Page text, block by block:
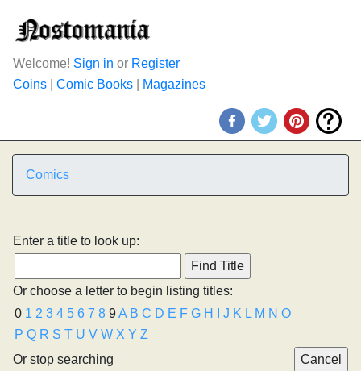
Welcome! Sign in or Register
Coins
Comic Books Magazines
Comics
Enter a title to look up:
Or choose a letter to begin listing titles:
0 1 2 3 4 5 6 7 8 9A B C D E F G H J K L M N O
P Q R S T U V W X Y Z
Or stop searching